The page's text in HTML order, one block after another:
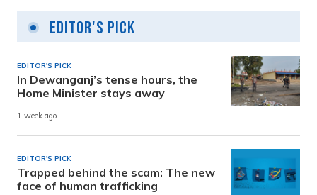
Editor's Pick
EDITOR'S PICK
In Dewanganj’s tense hours, the
Home Minister stays away
1 week ago
EDITOR'S PICK
Trapped behind the scam: The new
face of human trafficking